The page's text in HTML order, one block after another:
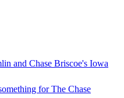
and Chase Briscoe's Iowa
for The Chase